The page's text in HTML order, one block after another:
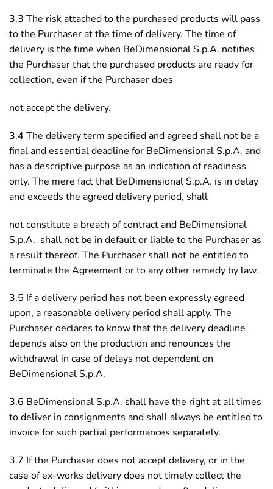
3.3 The risk attached to the purchased products will pass
to the Purchaser at the time of delivery. The time of
delivery is the time when BeDimensional S.p.A. notifies
the Purchaser that the purchased products are ready for
collection, even if the Purchaser does
not accept the delivery.
3.4 The delivery term specified and agreed shall not be a
final and essential deadline for BeDimensional S.p.A. and
has a descriptive purpose as an indication of readiness
only. The mere fact that BeDimensional S.p.A. is in delay
and exceeds the agreed delivery period, shall
not constitute a breach of contract and BeDimensional
S.p.A. shall not be in default or liable to the Purchaser as
a result thereof. The Purchaser shall not be entitled to
terminate the Agreement or to any other remedy by law.
3.5 If a delivery period has not been expressly agreed
upon, a reasonable delivery period shall apply. The
Purchaser declares to know that the delivery deadline
depends also on the production and renounces the
withdrawal in case of delays not dependent on
BeDimensional S.p.A.
3.6 BeDimensional S.p.A. shall have the right at all times
to deliver in consignments and shall always be entitled to
invoice for such partial performances separately.
3.7 If the Purchaser does not accept delivery, or in the
case of ex-works delivery does not timely collect the